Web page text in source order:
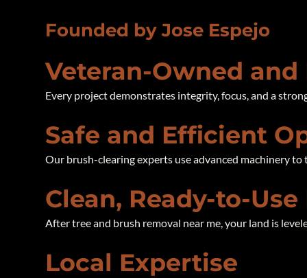
Founded by Jose Espejo
Veteran-Owned
Every project demonstrates integrity, focus, and a
Safe and Efficient
Our brush-clearing experts use advanced machinery
Clean, Ready-to-
After tree and brush removal near me, your land is
Local Expertise